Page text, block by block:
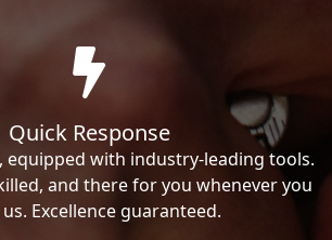
Quick Response
equipped with industry-leading tools.
and there for you whenever you
Excellence guaranteed.